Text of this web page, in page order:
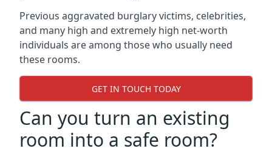
Previous aggravated burglary victims, celebrities,
and many high and extremely high net-worth
individuals are among those who usually need
these rooms.
GET IN TOUCH TODAY
Can you turn an existing
room into a safe room?